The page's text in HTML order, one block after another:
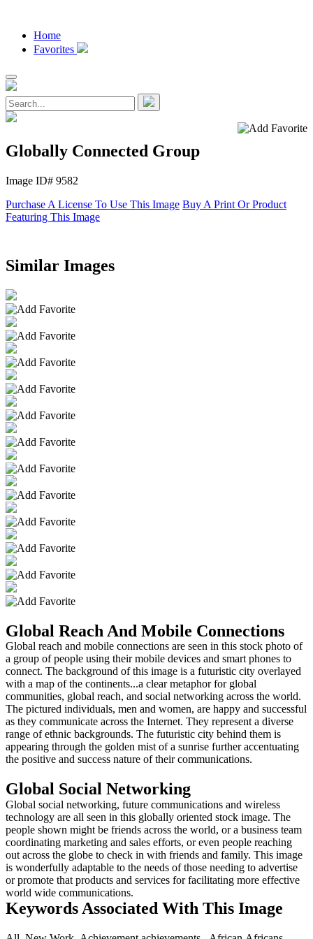
Home
Favorites
Globally Connected Group
Image ID# 9582
Purchase A License To Use This Image Buy A Print Or Product
Featuring This Image
Similar Images
Global Reach And Mobile Connections
Global reach and mobile connections are seen in this stock photo of
a group of people using their mobile devices and smart phones to
connect. The background of this image is a futuristic city overlayed
with a map of the continents...a clear metaphor for global
communities, global reach, and social networking across the world.
The pictured individuals, men and women, are happy and successful
as they communicate across the Internet. They represent a diverse
range of ethnic backgrounds. The futuristic city behind them is
appearing through the golden mist of a sunrise further accentuating
the positive and success nature of their communications.
Global Social Networking
Global social networking, future communications and wireless
technology are all seen in this globally oriented stock image. The
people shown might be friends across the world, or a business team
coordinating marketing and sales efforts, or even people reaching
out across the globe to check in with friends and family. This image
is wonderfully adaptable to the needs of those needing to advertise
or promote that products and services for facilitating more effective
world wide communications.
Keywords Associated With This Image